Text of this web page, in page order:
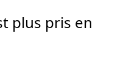
plus pris en